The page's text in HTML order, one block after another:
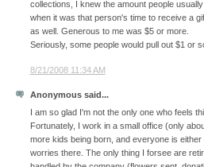
collections, I knew the amount people
when it was that person's time to receive a
as well. Generous to me was $5 or more.
Seriously, some people would pull out $1 or
8/21/2008 11:34 AM
Anonymous said...
I am so glad I'm not the only one who feels
Fortunately, I work in a small office (only
more kids being born, and everyone is
worries there. The only thing I forsee are